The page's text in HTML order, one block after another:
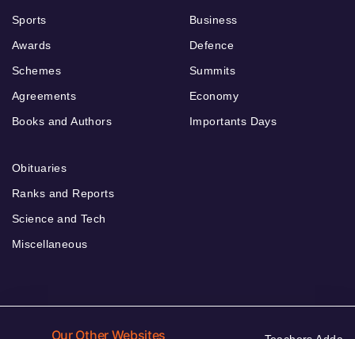
Sports
Awards
Schemes
Agreements
Books and Authors
Business
Defence
Summits
Economy
Importants Days
Obituaries
Ranks and Reports
Science and Tech
Miscellaneous
Our Other Websites